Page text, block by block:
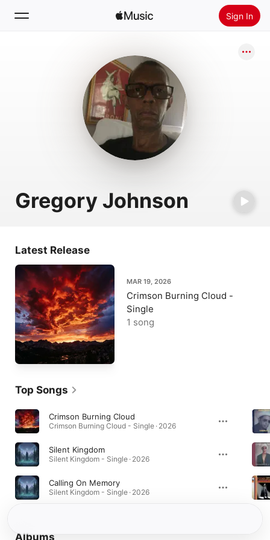
Sign In
Install Apple Music
Gregory Johnson
Latest Release
MAR 19, 2026
Crimson Burning Cloud -
Single
1 song
Top Songs
Crimson Burning Cloud
Crimson Burning Cloud - Single · 2026
Silent Kingdom
Silent Kingdom - Single · 2026
Calling On Memory
Silent Kingdom - Single · 2026
Albums